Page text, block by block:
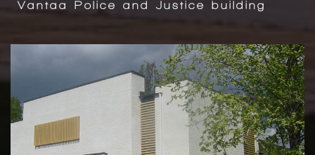
Vantaa Police and Justice building